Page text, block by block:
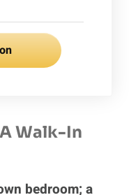
Walk-In
bedroom; a